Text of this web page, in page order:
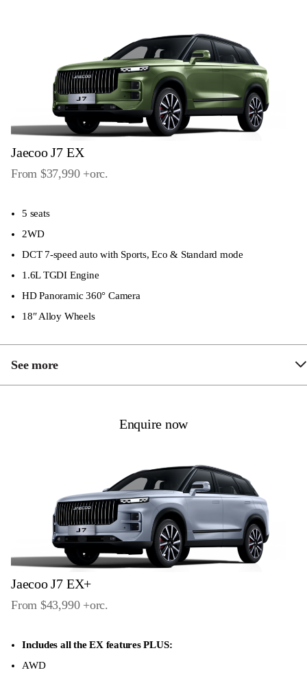
Jaecoo J7 EX
From $37,990 +orc.
5 seats
2WD
DCT 7-speed auto with Sports, Eco & Standard mode
1.6L TGDI Engine
HD Panoramic 360° Camera
18″ Alloy Wheels
See more
Heated Front Seats
LED Daytime Running Lights
LED Tail Lights
Keyless Operation with Push Button Start
Dual-Zone Climate Control
10.25” LCD Cluster
13.2″ Touchscreen Multimedia System
Adjustable Instrument Brightness
8-Speaker Sony Sound System
Sensor Powered Tailgate
Enquire now
Jaecoo J7 EX+
From $43,990 +orc.
Includes all the EX features PLUS:
AWD